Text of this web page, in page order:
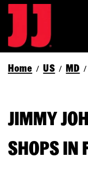
Home / US / MD /
JIMMY
SHOPS IN